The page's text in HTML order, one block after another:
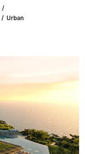
Urban